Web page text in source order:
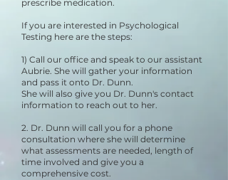
prescribe medication.
If you are interested in Psychological
Testing here are the steps:
1) Call our office and speak to our assistant
Aubrie. She will gather your information
and pass it onto Dr. Dunn.
She will also give you Dr. Dunn's contact
information to reach out to her. ​
2. Dr. Dunn will call you for a phone
consultation where she will determine
what assessments are needed, length of
time involved and give you a
comprehensive cost.